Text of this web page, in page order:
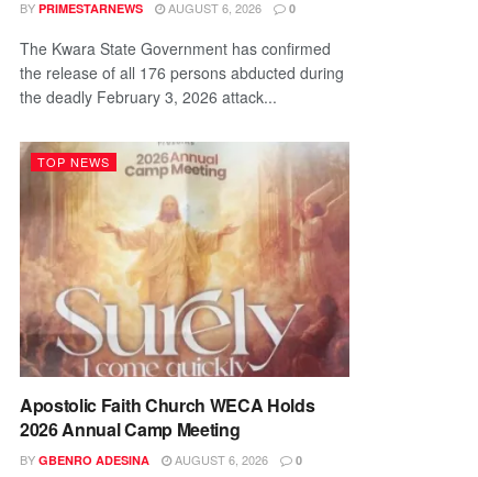
BY PRIMESTARNEWS AUGUST 6, 2026 0
The Kwara State Government has confirmed
the release of all 176 persons abducted during
the deadly February 3, 2026 attack...
TOP NEWS
Apostolic Faith Church WECA Holds
2026 Annual Camp Meeting
BY GBENRO ADESINA AUGUST 6, 2026 0